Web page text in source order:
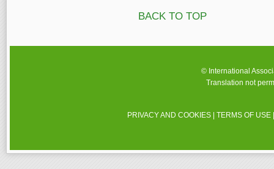
BACK TO TOP
© International
Translation not
PRIVACY AND COOKIES |TERMS OF USE